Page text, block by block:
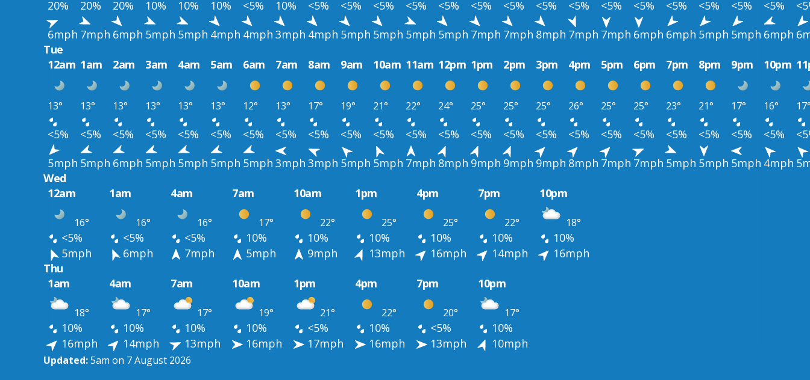
20% 20% 20% 10% 10% 10% <5% 10% <5% <5% <5% <5% <5% <5% <5% <5% <5% <5% <5% <5% <5% <5% <5%
6mph 7mph 6mph 5mph 5mph 4mph 4mph 3mph 4mph 5mph 5mph 5mph 5mph 7mph 7mph 8mph 7mph 7mph 6mph 6mph 5mph 5mph 6mph
Tue
12am 1am 2am 3am 4am 5am 6am 7am 8am 9am 10am 11am 12pm 1pm 2pm 3pm 4pm 5pm 6pm 7pm 8pm 9pm 10pm
13° 13° 13° 13° 13° 13° 12° 13° 17° 19° 21° 22° 24° 25° 25° 25° 26° 25° 25° 23° 21° 17° 16°
<5% <5% <5% <5% <5% <5% <5% <5% <5% <5% <5% <5% <5% <5% <5% <5% <5% <5% <5% <5% <5% <5% <5%
5mph 5mph 6mph 5mph 5mph 5mph 5mph 3mph 3mph 5mph 5mph 7mph 8mph 9mph 9mph 9mph 8mph 7mph 7mph 5mph 5mph 5mph 4mph
Wed
12am
1am 4am 7am 10am 1pm 4pm 7pm 10pm
16° 16° 16° 17° 22° 25° 25° 22° 18°
<5% <5% <5% 10% 10% 10% 10% 10%
10%
5mph
6mph 7mph 5mph 9mph 13mph 16mph 14mph
16mph
Thu
1am
4am 7am 10am 1pm 4pm 7pm 10pm
18° 17° 17° 19° 21° 22° 20° 17°
10% 10% 10% 10% <5% 10% <5%
10%
16mph
14mph 13mph 16mph 17mph 16mph 13mph 10mph
Updated:5am on 7 August 2026